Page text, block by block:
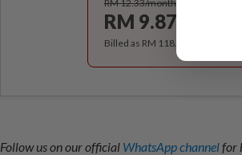
RM 12.33/month
RM 9.87
Billed as RM 118.40 for the 1st
Follow us on our official WhatsApp channelfor